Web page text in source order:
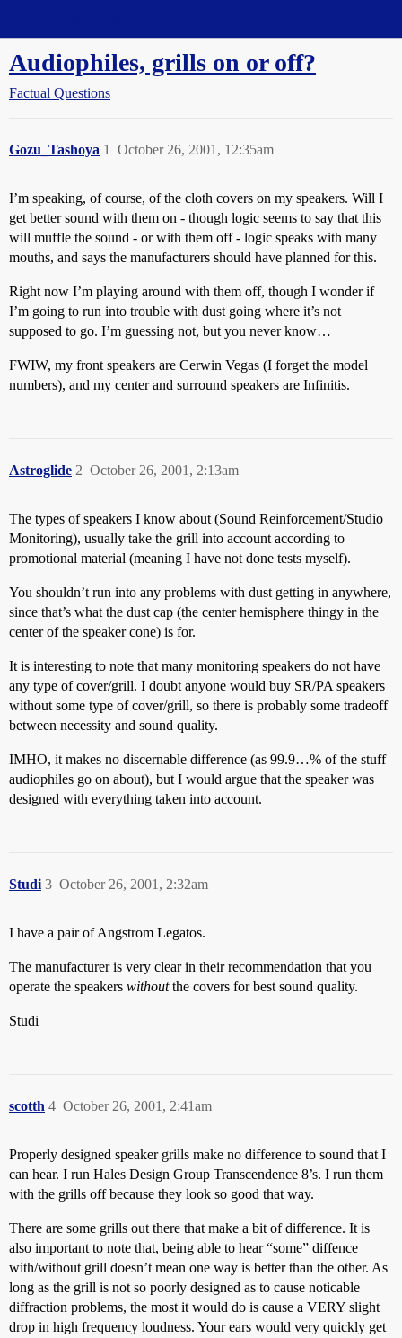
Audiophiles, grills on or off?
Factual Questions
Gozu_Tashoya October 26, 2001, 12:35am
1
I’m speaking, of course, of the cloth covers on my speakers. Will I
get better sound with them on - though logic seems to say that this
will muffle the sound - or with them off - logic speaks with many
mouths, and says the manufacturers should have planned for this.
Right now I’m playing around with them off, though I wonder if
I’m going to run into trouble with dust going where it’s not
supposed to go. I’m guessing not, but you never know…
FWIW, my front speakers are Cerwin Vegas (I forget the model
numbers), and my center and surround speakers are Infinitis.
Astroglide October 26, 2001, 2:13am
2
The types of speakers I know about (Sound Reinforcement/Studio
Monitoring), usually take the grill into account according to
promotional material (meaning I have not done tests myself).
You shouldn’t run into any problems with dust getting in anywhere,
since that’s what the dust cap (the center hemisphere thingy in the
center of the speaker cone) is for.
It is interesting to note that many monitoring speakers do not have
any type of cover/grill. I doubt anyone would buy SR/PA speakers
without some type of cover/grill, so there is probably some tradeoff
between necessity and sound quality.
IMHO, it makes no discernable difference (as 99.9…% of the stuff
audiophiles go on about), but I would argue that the speaker was
designed with everything taken into account.
Studi October 26, 2001, 2:32am
3
I have a pair of Angstrom Legatos.
The manufacturer is very clear in their recommendation that you
operate the speakers withoutthe covers for best sound quality.
Studi
scotth October 26, 2001, 2:41am
4
Properly designed speaker grills make no difference to sound that I
can hear. I run Hales Design Group Transcendence 8’s. I run them
with the grills off because they look so good that way.
There are some grills out there that make a bit of difference. It is
also important to note that, being able to hear “some” diffence
with/without grill doesn’t mean one way is better than the other. As
long as the grill is not so poorly designed as to cause noticable
diffraction problems, the most it would do is cause a VERY slight
drop in high frequency loudness. Your ears would very quickly get